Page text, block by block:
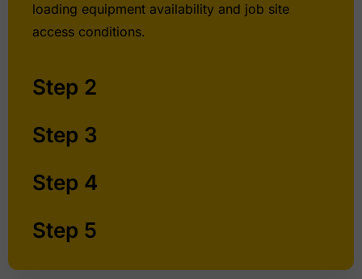
loading equipment availability and job site
access conditions.
Step 2
Step 3
Step 4
Step 5